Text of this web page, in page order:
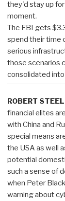
they'd stay up
moment.
The FBI gets
spend their time
serious
those scenarios
consolidated
ROBERT
financial elites
with China and
special means
the USA as well
potential
such a sense of
when Peter
warning about